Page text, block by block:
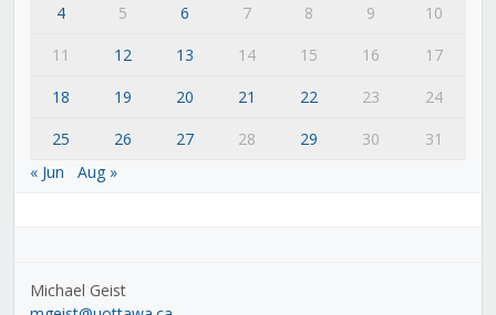
4
5 6 7 8 9
10
11
12 13 14 15 16
17
18
19 20 21 22 23
24
25
26 27 28 29 30
31
« Jun
Aug »
Michael Geist